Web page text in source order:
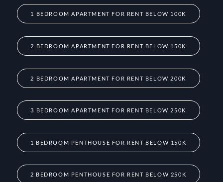
1 BEDROOM APARTMENT FOR RENT BELOW 100K
2 BEDROOM APARTMENT FOR RENT BELOW 150K
2 BEDROOM APARTMENT FOR RENT BELOW 200K
3 BEDROOM APARTMENT FOR RENT BELOW 250K
1 BEDROOM PENTHOUSE FOR RENT BELOW 150K
2 BEDROOM PENTHOUSE FOR RENT BELOW 250K